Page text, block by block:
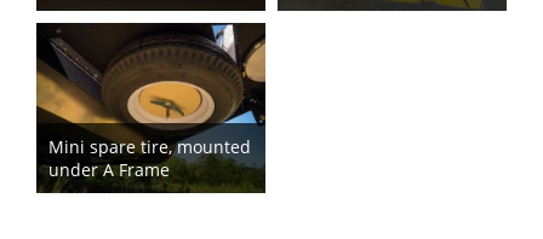
Mini spare tire, mounted
under A Frame